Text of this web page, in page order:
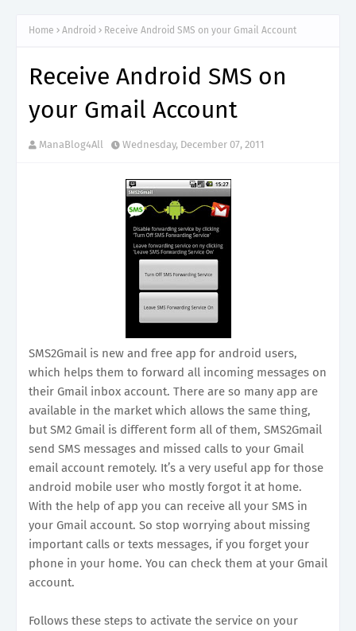
Home Android Receive Android SMS on your Gmail Account
Receive Android SMS on
your Gmail Account
ManaBlog4All Wednesday, December 07, 2011
SMS2Gmail is new and free app for android users,
which helps them to forward all incoming messages on
their Gmail inbox account. There are so many app are
available in the market which allows the same thing,
but SM2 Gmail is different form all of them, SMS2Gmail
send SMS messages and missed calls to your Gmail
email account remotely. It’s a very useful app for those
android mobile user who mostly forgot it at home.
With the help of app you can receive all your SMS in
your Gmail account. So stop worrying about missing
important calls or texts messages, if you forget your
phone in your home. You can check them at your Gmail
account.
Follows these steps to activate the service on your